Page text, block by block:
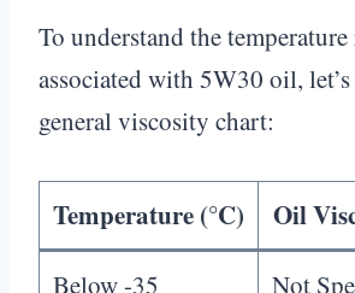
To understand the temperature
associated with 5W30 oil,
general viscosity chart:
Temperature (°C) Oil
Below -35 Not